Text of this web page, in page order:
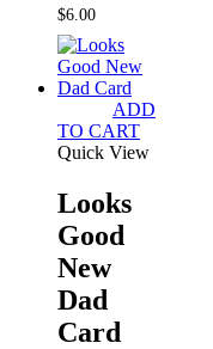
$6.00
ADD
TO CART
Quick View
Looks
Good
New
Dad
Card